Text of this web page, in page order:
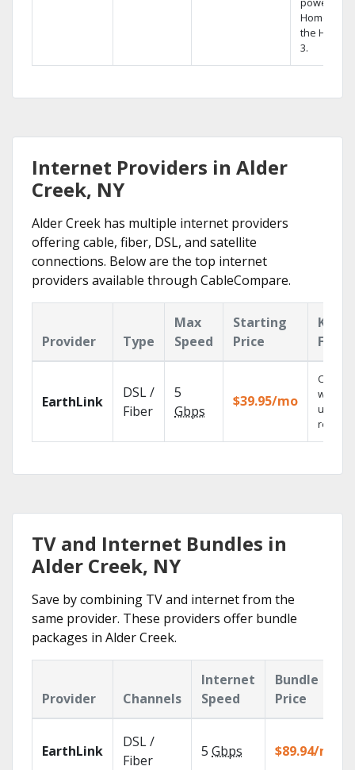
Home DVR,
the Hopper
3.
Internet Providers in Alder
Creek, NY
Alder Creek has multiple internet providers
offering cable, fiber, DSL, and satellite
connections. Below are the top internet
providers available through CableCompare.
Provider Type
Max
Speed
Starting
Price
Key
EarthLink
DSL /
Fiber
5
Gbps
$39.95/mo
Cloud
with
TV and Internet Bundles in
Alder Creek, NY
Save by combining TV and internet from the
same provider. These providers offer bundle
packages in Alder Creek.
Provider Channels
Internet
Speed
Bundle
Price
EarthLink
DSL /
Fiber
5 Gbps $89.94/mo